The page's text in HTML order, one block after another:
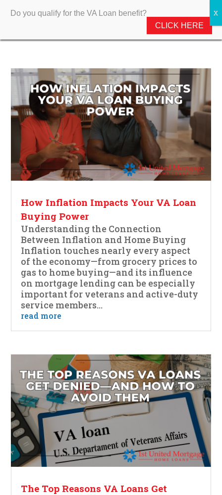
How Inflation Impacts Your VA Loan
Buying Power
Understanding the Connection
Between Inflation and Home Buying
Inflation touches nearly every aspect
of the economy—from grocery prices to
gas to home buying—and its influence
on mortgage lending can be especially
important for veterans and active-duty
service members...
read more
The Top Reasons VA Loans Get
Do you qualify for the VA Loan benefit?
CLICK HERE